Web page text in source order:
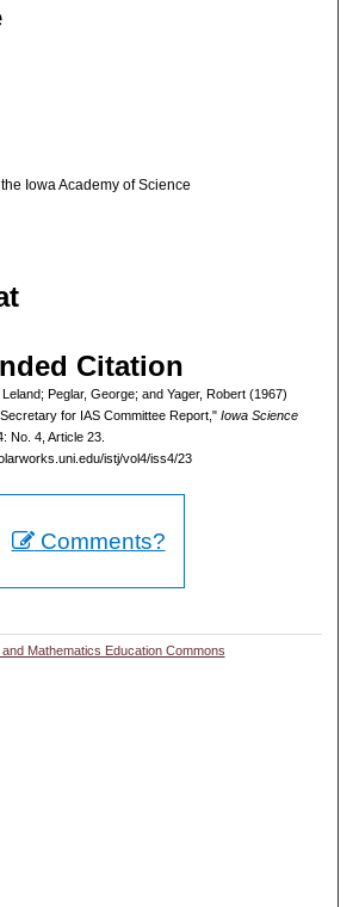
Iowa Academy of Science
Citation
Peglar, George; and Yager, Robert (1967)
for IAS Committee Report," Iowa Science
No. 4, Article 23.
istj/vol4/iss4/23
Comments?
Mathematics Education Commons